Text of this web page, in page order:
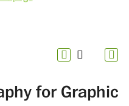
for Graphic